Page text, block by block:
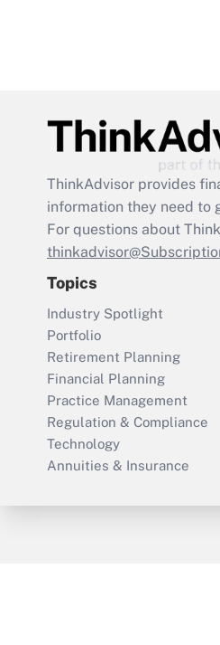
ThinkAdvisor provides
information they need to
For questions about
Topics
Industry Spotlight
Portfolio
Retirement Planning
Financial Planning
Practice Management
Regulation & Compliance
Technology
Annuities & Insurance